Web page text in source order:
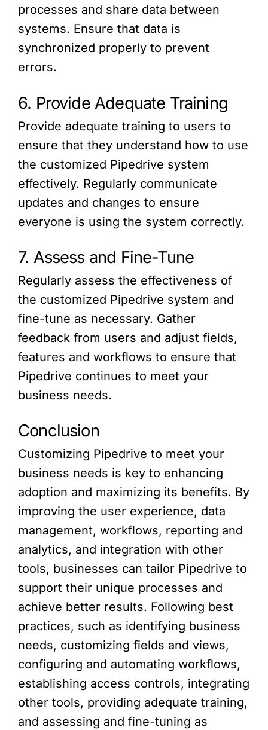
processes and share data between
systems. Ensure that data is
synchronized properly to prevent
errors.
6. Provide Adequate Training
Provide adequate training to users to
ensure that they understand how to use
the customized Pipedrive system
effectively. Regularly communicate
updates and changes to ensure
everyone is using the system correctly.
7. Assess and Fine-Tune
Regularly assess the effectiveness of
the customized Pipedrive system and
fine-tune as necessary. Gather
feedback from users and adjust fields,
features and workflows to ensure that
Pipedrive continues to meet your
business needs.
Conclusion
Customizing Pipedrive to meet your
business needs is key to enhancing
adoption and maximizing its benefits. By
improving the user experience, data
management, workflows, reporting and
analytics, and integration with other
tools, businesses can tailor Pipedrive to
support their unique processes and
achieve better results. Following best
practices, such as identifying business
needs, customizing fields and views,
configuring and automating workflows,
establishing access controls, integrating
other tools, providing adequate training,
and assessing and fine-tuning as